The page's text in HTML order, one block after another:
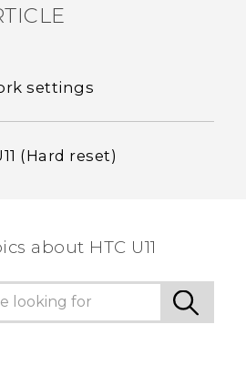
settings
(Hard reset)
about HTC U11